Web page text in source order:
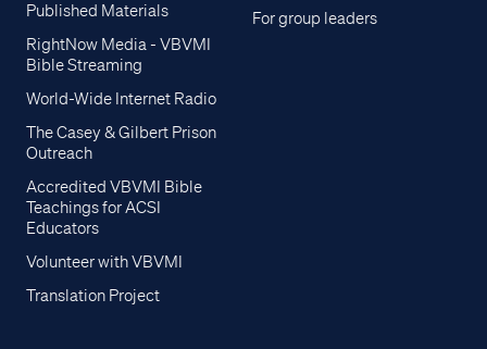
Published Materials
RightNow Media - VBVMI
Bible Streaming
World-Wide Internet Radio
The Casey & Gilbert Prison
Outreach
Accredited VBVMI Bible
Teachings for ACSI
Educators
Volunteer with VBVMI
Translation Project
For group leaders